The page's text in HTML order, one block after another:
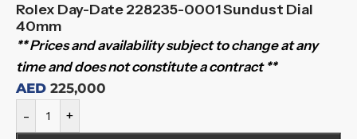
Rolex Day-Date 228235-0001 Sundust Dial
40mm
** Prices and availability subject to change at any
time and does not constitute a contract **
AED 225,000
- +